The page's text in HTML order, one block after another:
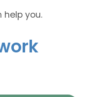
help you.